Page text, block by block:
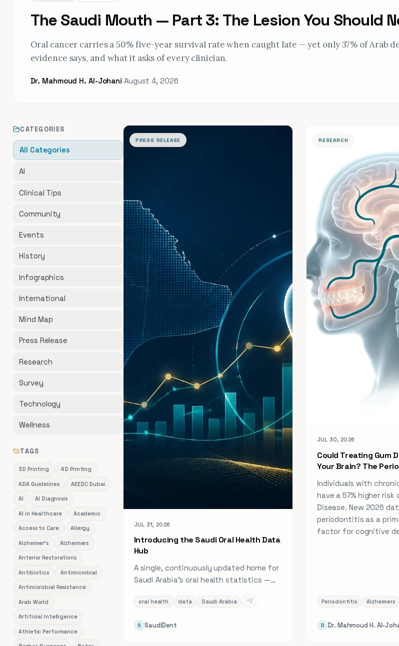
The Saudi Mouth — Part 3: The Lesion You Should
Oral cancer carries a 50% five-year survival rate when caught late — yet only 37% of Arab
evidence says, and what it asks of every clinician.
Dr. Mahmoud H. Al-Johani·August 4, 2026
CATEGORIES
All Categories
AI
Clinical Tips
Community
Events
History
Infographics
International
Mind Map
Press Release
Research
Survey
Technology
Wellness
TAGS
3D Printing 4D Printing
ADA Guidelines AEEDC Dubai
AI AI Diagnosis
AI in Healthcare Academic
Access to Care Allergy
Alzheimer's Alzheimers
Anterior Restorations
Antibiotics Antimicrobial
Antimicrobial Resistance
Arab World
Artificial Intelligence
Athletic Performance
All Articles
PRESS RELEASE
JUL 31, 2026
Introducing the Saudi Oral Health Data
Hub
A single, continuously updated home for
Saudi Arabia's oral health statistics —
dentist density across all 20 health
linked to its original source.
oral health data Saudi Arabia +2
S SaudiDent
RESEARCH
JUL 30, 2026
Could Treating Gum
Your Brain? The
Individuals with
have a 57% higher risk
Disease. New 2026
periodontitis as a
factor for cognitive
Periodontitis Alzheimers
D Dr. Mahmoud H. Al-